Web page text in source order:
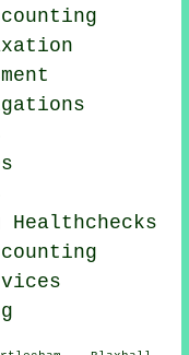
Healthchecks